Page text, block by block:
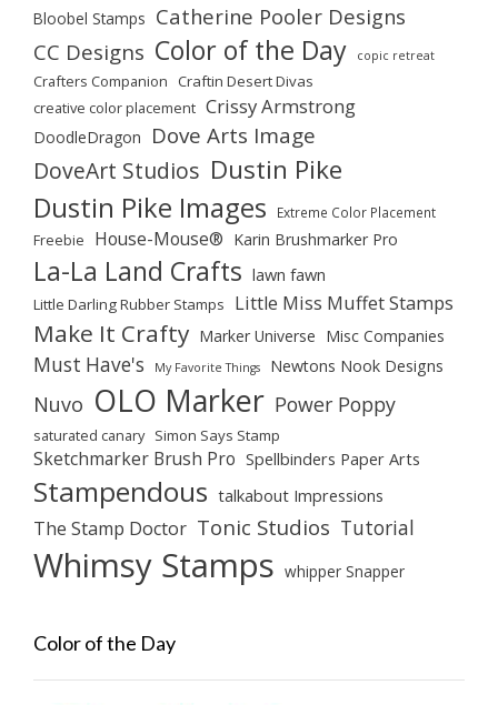
Bloobel Stamps Catherine Pooler Designs
CC Designs Color of the Day copic retreat
Crafters Companion Craftin Desert Divas
creative color placement Crissy Armstrong
DoodleDragon Dove Arts Image
DoveArt Studios Dustin Pike
Dustin Pike Images Extreme Color Placement
Freebie House-Mouse® Karin Brushmarker Pro
La-La Land Crafts lawn fawn
Little Darling Rubber Stamps Little Miss Muffet Stamps
Make It Crafty Marker Universe Misc Companies
Must Have's My Favorite Things Newtons Nook Designs
Nuvo OLO Marker Power Poppy
saturated canary Simon Says Stamp
Sketchmarker Brush Pro Spellbinders Paper Arts
Stampendous talkabout Impressions
The Stamp Doctor Tonic Studios Tutorial
Whimsy Stamps whipper Snapper
Color of the Day